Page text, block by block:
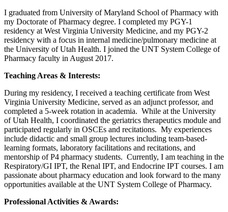
I graduated from University of Maryland School of Pharmacy with
my Doctorate of Pharmacy degree. I completed my PGY-1
residency at West Virginia University Medicine, and my PGY-2
residency with a focus in internal medicine/pulmonary medicine at
the University of Utah Health. I joined the UNT System College of
Pharmacy faculty in August 2017.
Teaching Areas & Interests:
During my residency, I received a teaching certificate from West
Virginia University Medicine, served as an adjunct professor, and
completed a 5-week rotation in academia. While at the University
of Utah Health, I coordinated the geriatrics therapeutics module and
participated regularly in OSCEs and recitations. My experiences
include didactic and small group lectures including team-based-
learning formats, laboratory facilitations and recitations, and
mentorship of P4 pharmacy students. Currently, I am teaching in the
Respiratory/GI IPT, the Renal IPT, and Endocrine IPT courses. I am
passionate about pharmacy education and look forward to the many
opportunities available at the UNT System College of Pharmacy.
Professional Activities & Awards: